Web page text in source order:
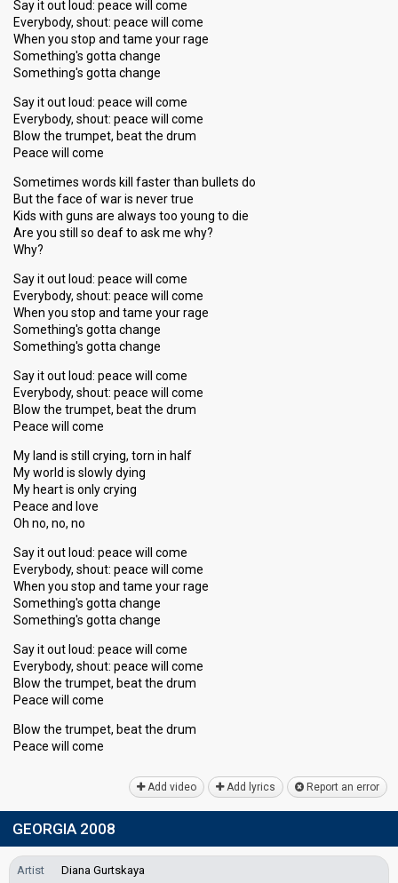
Say it out loud: peace will come
Everybody, shout: peace will come
When you stop and tame your rage
Something's gotta change
Something's gotta change
Say it out loud: peace will come
Everybody, shout: peace will come
Blow the trumpet, beat the drum
Peace will come
Sometimes words kill faster than bullets do
But the face of war is never true
Kids with guns are always too young to die
Are you still so deaf to ask me why?
Why?
Say it out loud: peace will come
Everybody, shout: peace will come
When you stop and tame your rage
Something's gotta change
Something's gotta change
Say it out loud: peace will come
Everybody, shout: peace will come
Blow the trumpet, beat the drum
Peace will come
My land is still crying, torn in half
My world is slowly dying
My heart is only crying
Peace and love
Oh no, no, no
Say it out loud: peace will come
Everybody, shout: peace will come
When you stop and tame your rage
Something's gotta change
Something's gotta change
Say it out loud: peace will come
Everybody, ѕhout: peace will come
Blow the trumpet, beat the drum
Peace will come
Blow the trumpet, beat the drum
Peаce will come
Add video Add lyrics Report an error
GEORGIA 2008
Artist
Diana Gurtskaya